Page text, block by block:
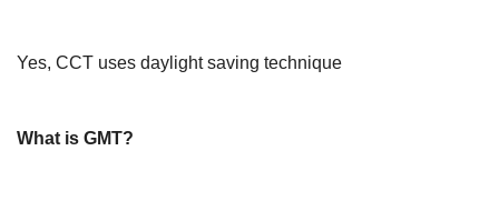
Yes, CCT uses daylight saving technique
What is GMT?